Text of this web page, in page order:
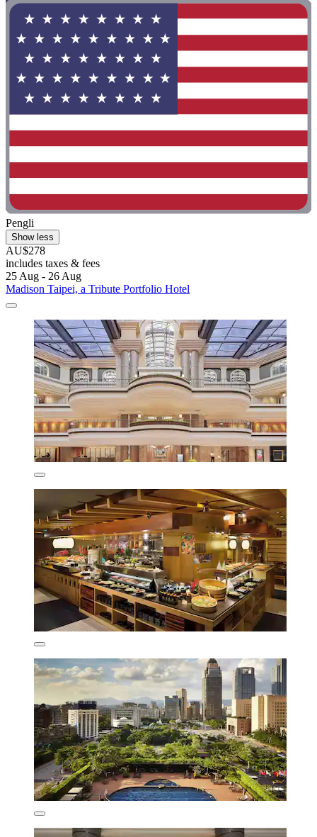
Pengli
Show less
AU$278
includes taxes & fees
25 Aug - 26 Aug
Madison Taipei, a Tribute Portfolio Hotel